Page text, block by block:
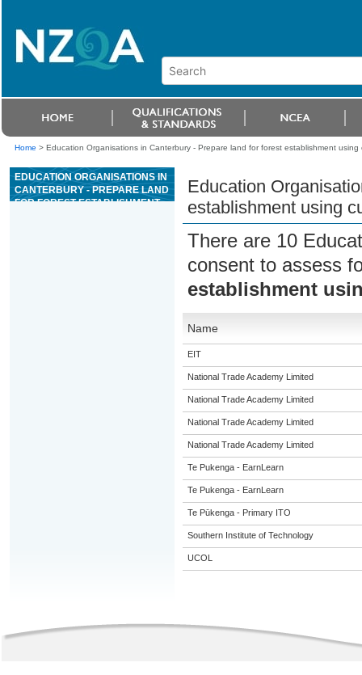
Home > Education Organisations in Canterbury - Prepare land for forest establishment using
EDUCATION ORGANISATIONS IN
CANTERBURY - PREPARE LAND
FOR FOREST ESTABLISHMENT
Education
establishment using
There are 10
consent to assess
establishment
Name
EIT
National Trade Academy Limited
National Trade Academy Limited
National Trade Academy Limited
National Trade Academy Limited
Te Pukenga - EarnLearn
Te Pukenga - EarnLearn
Te Pūkenga - Primary ITO
Southern Institute of Technology
UCOL